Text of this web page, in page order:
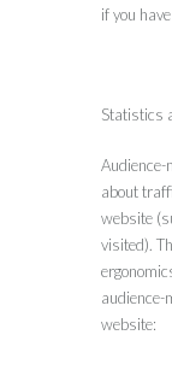
if you
Statistics
about
website
visited).
audience-
website: